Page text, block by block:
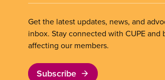
Get the latest updates, news, and
inbox. Stay connected with CUPE
affecting our members.
Subscribe